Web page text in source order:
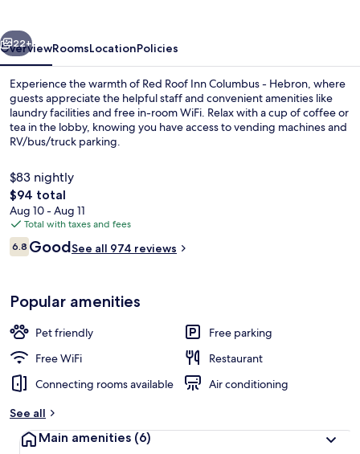
Hebron
Next
22+
OverviewRoomsLocationPolicies
Experience the warmth of Red Roof Inn Columbus - Hebron, where
guests appreciate the helpful staff and convenient amenities like
laundry facilities and free in-room WiFi. Relax with a cup of coffee or
tea in the lobby, knowing you have access to vending machines and
RV/bus/truck parking.
$83 nightly
The
total
price
is
$94
$94 total
Aug 10 - Aug 11
Total with taxes and fees
Reviews
6.86.8 out of 10
GoodSee all 974 reviews
Popular amenities
Pet friendly
Free parking
Free WiFi
Restaurant
Connecting rooms available
Air conditioning
See all
Main amenities (6)